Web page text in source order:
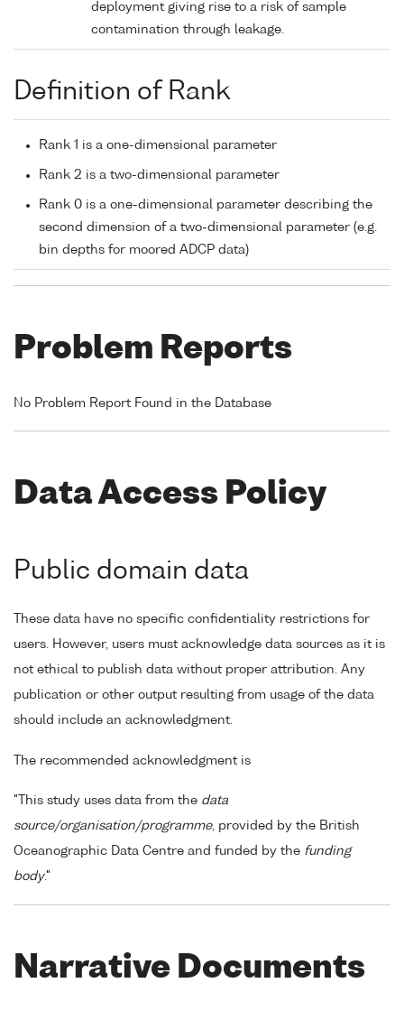
deployment giving rise to a risk of sample
contamination through leakage.
Definition of Rank
Rank 1 is a one-dimensional parameter
Rank 2 is a two-dimensional parameter
Rank 0 is a one-dimensional parameter describing the
second dimension of a two-dimensional parameter (e.g.
bin depths for moored ADCP data)
Problem Reports
No Problem Report Found in the Database
Data Access Policy
Public domain data
These data have no specific confidentiality restrictions for
users. However, users must acknowledge data sources as it is
not ethical to publish data without proper attribution. Any
publication or other output resulting from usage of the data
should include an acknowledgment.
The recommended acknowledgment is
"This study uses data from the data
source/organisation/programme, provided by the British
Oceanographic Data Centre and funded by the funding
body."
Narrative Documents